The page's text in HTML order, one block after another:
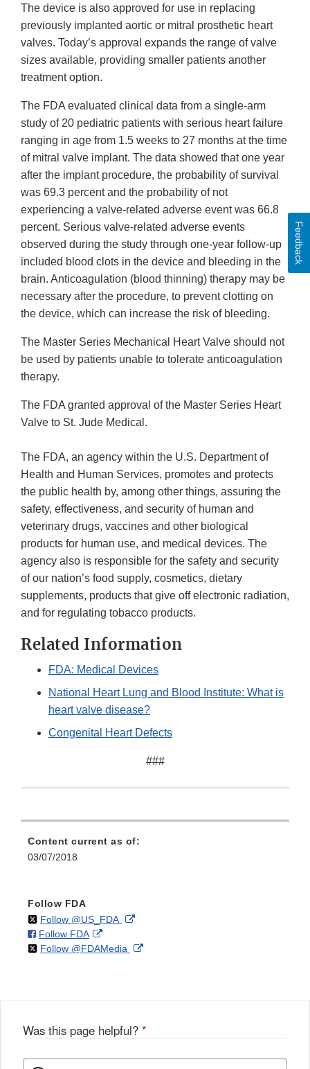
The device is also approved for use in replacing
previously implanted aortic or mitral prosthetic heart
valves. Today’s approval expands the range of valve
sizes available, providing smaller patients another
treatment option.
The FDA evaluated clinical data from a single-arm
study of 20 pediatric patients with serious heart failure
ranging in age from 1.5 weeks to 27 months at the time
of mitral valve implant. The data showed that one year
after the implant procedure, the probability of survival
was 69.3 percent and the probability of not
experiencing a valve-related adverse event was 66.8
percent. Serious valve-related adverse events
observed during the study through one-year follow-up
included blood clots in the device and bleeding in the
brain. Anticoagulation (blood thinning) therapy may be
necessary after the procedure, to prevent clotting on
the device, which can increase the risk of bleeding.
The Master Series Mechanical Heart Valve should not
be used by patients unable to tolerate anticoagulation
therapy.
The FDA granted approval of the Master Series Heart
Valve to St. Jude Medical.
The FDA, an agency within the U.S. Department of
Health and Human Services, promotes and protects
the public health by, among other things, assuring the
safety, effectiveness, and security of human and
veterinary drugs, vaccines and other biological
products for human use, and medical devices. The
agency also is responsible for the safety and security
of our nation’s food supply, cosmetics, dietary
supplements, products that give off electronic radiation,
and for regulating tobacco products.
Related Information
FDA: Medical Devices
National Heart Lung and Blood Institute: What is
heart valve disease?
Congenital Heart Defects
###
Content current as of:
03/07/2018
Follow FDA
Follow @US_FDAon External
Disclaimer
Follow FDAon
Facebook
External
Link
Follow @FDAMedia on External
Was this page helpful? *
Feedback